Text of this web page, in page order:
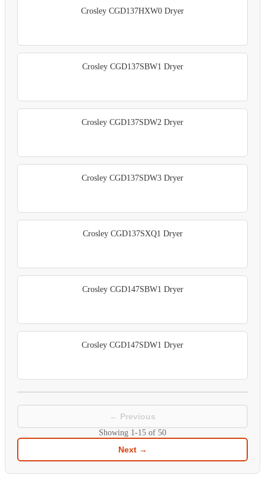
Crosley CGD137HXW0 Dryer
Crosley CGD137SBW1 Dryer
Crosley CGD137SDW2 Dryer
Crosley CGD137SDW3 Dryer
Crosley CGD137SXQ1 Dryer
Crosley CGD147SBW1 Dryer
Crosley CGD147SDW1 Dryer
← Previous
Showing 1-15 of 50
Next →